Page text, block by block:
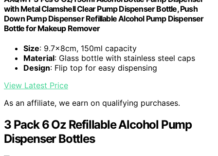
with Metal Clamshell Clear Pump Dispenser Bottle, Push
Down Pump Dispenser Refillable Alcohol Pump Dispenser
Bottle for Makeup Remover
Size: 9.7x8cm, 150ml capacity
Material: Glass bottle with stainless steel caps
Design: Flip top for easy dispensing
View Latest Price
As an affiliate, we earn on qualifying purchases.
3 Pack 6 Oz Refillable Alcohol Pump
Dispenser Bottles